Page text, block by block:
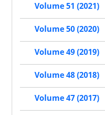
Volume 51 (2021)
Volume 50 (2020)
Volume 49 (2019)
Volume 48 (2018)
Volume 47 (2017)